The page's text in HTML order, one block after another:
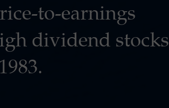
to-earnings
dividend stocks